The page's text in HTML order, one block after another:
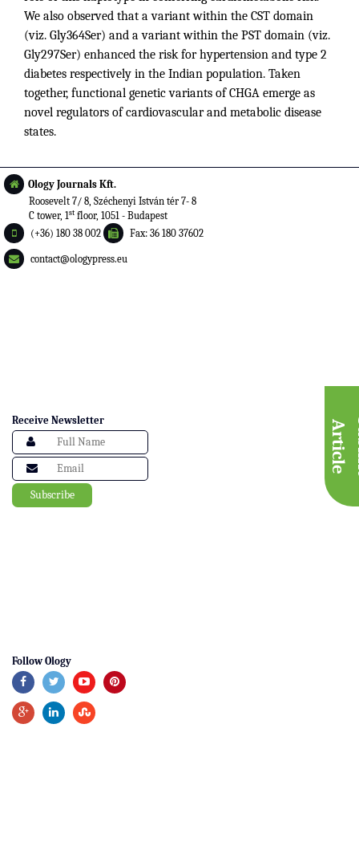
We also observed that a variant within the CST domain
(viz. Gly364Ser) and a variant within the PST domain (viz.
Gly297Ser) enhanced the risk for hypertension and type 2
diabetes respectively in the Indian population. Taken
together, functional genetic variants of CHGA emerge as
novel regulators of cardiovascular and metabolic disease
states.
A
e
Ology Journals Kft.
Roosevelt 7/ 8, Széchenyi István tér 7- 8
C tower, 1st floor, 1051 - Budapest
(+36) 180 38 002
Fax: 36 180 37602
contact@ologypress.eu
Receive Newsletter
Follow Ology